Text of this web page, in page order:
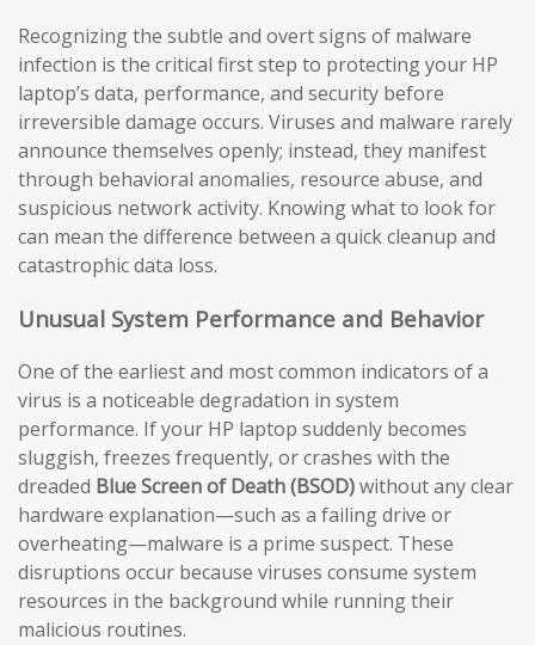
Recognizing the subtle and overt signs of malware
infection is the critical first step to protecting your HP
laptop’s data, performance, and security before
irreversible damage occurs. Viruses and malware rarely
announce themselves openly; instead, they manifest
through behavioral anomalies, resource abuse, and
suspicious network activity. Knowing what to look for
can mean the difference between a quick cleanup and
catastrophic data loss.
Unusual System Performance and Behavior
One of the earliest and most common indicators of a
virus is a noticeable degradation in system
performance. If your HP laptop suddenly becomes
sluggish, freezes frequently, or crashes with the
dreaded Blue Screen of Death (BSOD)without any clear
hardware explanation—such as a failing drive or
overheating—malware is a prime suspect. These
disruptions occur because viruses consume system
resources in the background while running their
malicious routines.